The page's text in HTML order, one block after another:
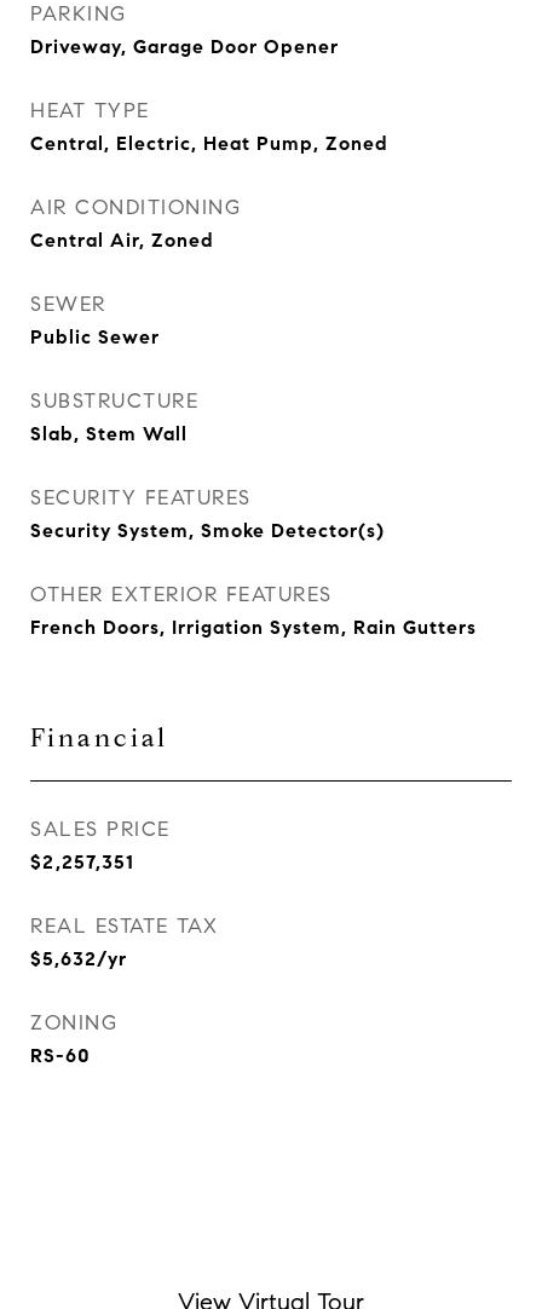
PARKING
Driveway, Garage Door Opener
HEAT TYPE
Central, Electric, Heat Pump, Zoned
AIR CONDITIONING
Central Air, Zoned
SEWER
Public Sewer
SUBSTRUCTURE
Slab, Stem Wall
SECURITY FEATURES
Security System, Smoke Detector(s)
OTHER EXTERIOR FEATURES
French Doors, Irrigation System, Rain Gutters
Financial
SALES PRICE
$2,257,351
REAL ESTATE TAX
$5,632/yr
ZONING
RS-60
View Virtual Tour